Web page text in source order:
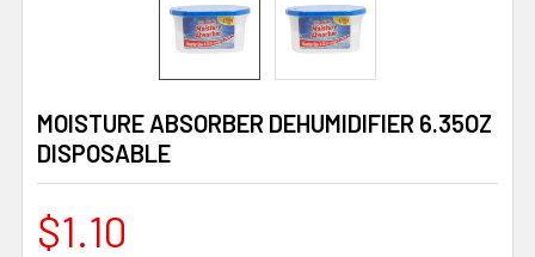
MOISTURE ABSORBER DEHUMIDIFIER 6.35OZ
DISPOSABLE
$1.10